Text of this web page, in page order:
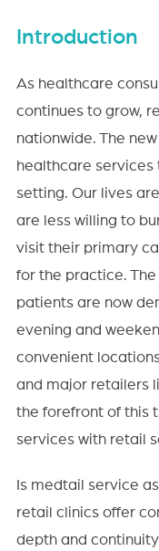
Introduction
As healthcare
continues to grow,
nationwide. The
healthcare
setting. Our lives
are less willing to
visit their primary
for the practice.
patients are now
evening and
convenient
and major retailers
the forefront of this
services with retail
Is medtail service
retail clinics offer
depth and